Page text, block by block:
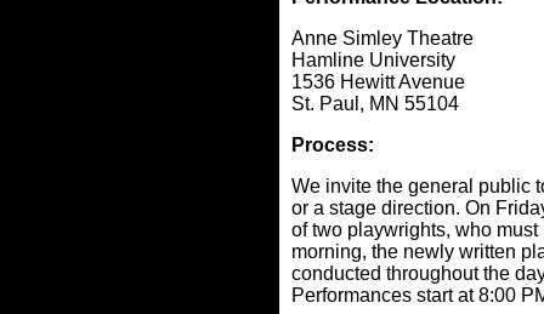
Anne Simley Theatre
Hamline University
1536 Hewitt Avenue
St. Paul, MN 55104
Process:
We invite the general public
or a stage direction. On
of two playwrights, who
morning, the newly written
conducted throughout the
Performances start at 8:00